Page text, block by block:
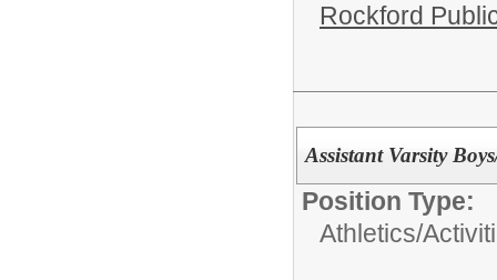
Rockford
Assistant Varsity
Position Type:
Athletics/